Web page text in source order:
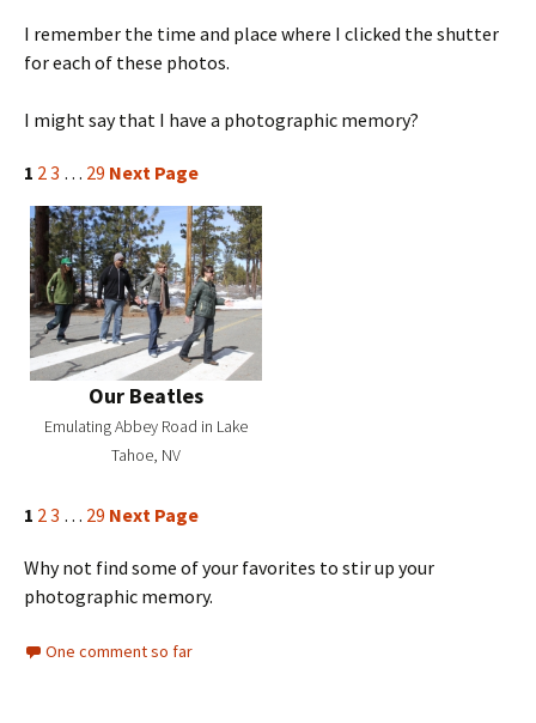
I remember the time and place where I clicked the shutter
for each of these photos.
I might say that I have a photographic memory?
1 23 … 29 Next Page
Our Beatles
Emulating Abbey Road in Lake
Tahoe, NV
1 23 … 29 Next Page
Why not find some of your favorites to stir up your
photographic memory.
One comment so far